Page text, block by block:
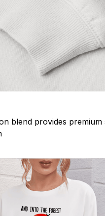
blend provides premium